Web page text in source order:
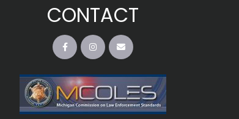
CONTACT